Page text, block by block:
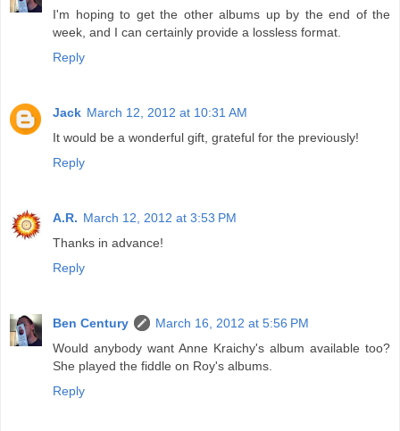
I'm hoping to get the other albums up by the end of the
week, and I can certainly provide a lossless format.
Reply
Jack March 12, 2012 at 10:31 AM
It would be a wonderful gift, grateful for the previously!
Reply
A.R. March 12, 2012 at 3:53 PM
Thanks in advance!
Reply
Ben Century
March 16, 2012 at 5:56 PM
Would anybody want Anne Kraichy's album available too?
She played the fiddle on Roy's albums.
Reply